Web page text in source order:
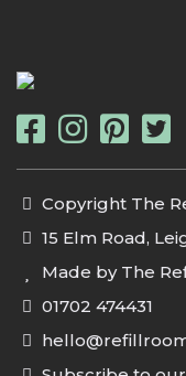
Copyright The
15 Elm Road,
Made by The
01702 474431